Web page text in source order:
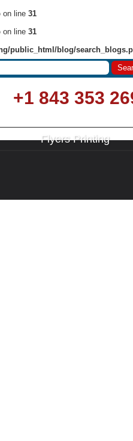
on line 31
on line 31
public_html/blog/
+1 843 353
Flyers Printing